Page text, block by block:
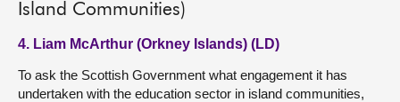
Island Communities)
4. Liam McArthur (Orkney Islands) (LD)
To ask the Scottish Government what engagement it has
undertaken with the education sector in island communities,